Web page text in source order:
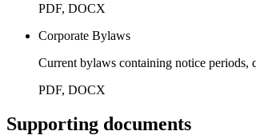
PDF, DOCX
Corporate Bylaws
Current bylaws containing notice periods,
PDF, DOCX
Supporting documents